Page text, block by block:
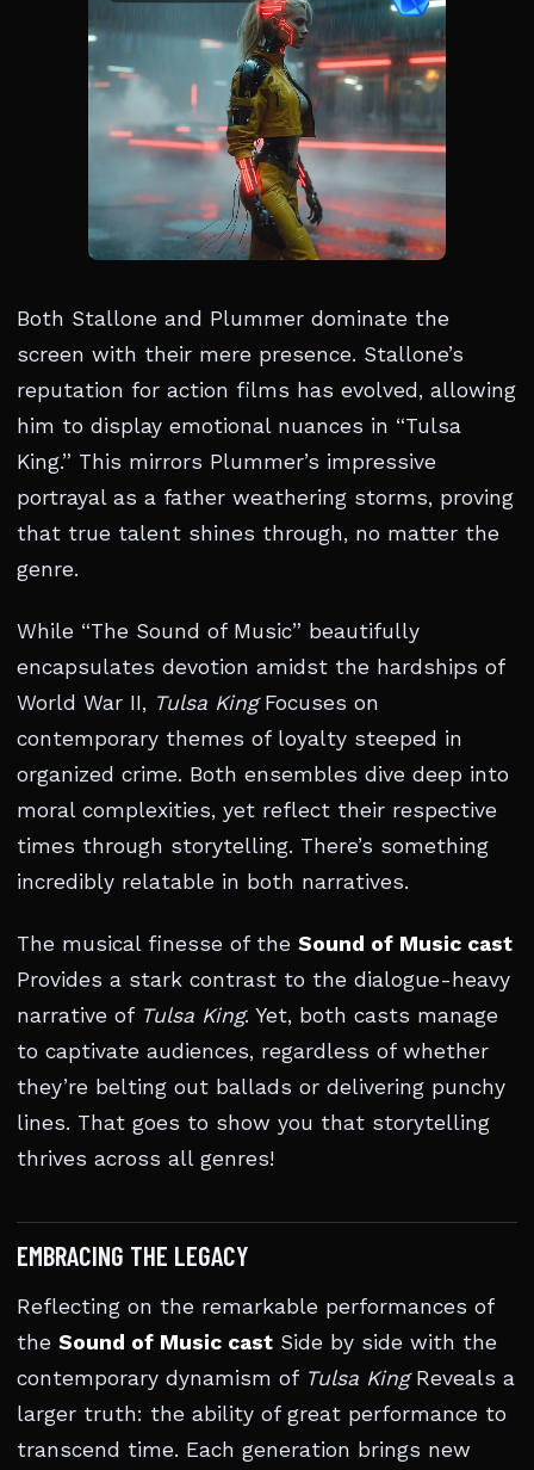
Both Stallone and Plummer dominate the
screen with their mere presence. Stallone’s
reputation for action films has evolved, allowing
him to display emotional nuances in “Tulsa
King.” This mirrors Plummer’s impressive
portrayal as a father weathering storms, proving
that true talent shines through, no matter the
genre.
While “The Sound of Music” beautifully
encapsulates devotion amidst the hardships of
World War II, Tulsa KingFocuses on
contemporary themes of loyalty steeped in
organized crime. Both ensembles dive deep into
moral complexities, yet reflect their respective
times through storytelling. There’s something
incredibly relatable in both narratives.
The musical finesse of the Sound of Music cast
Provides a stark contrast to the dialogue-heavy
narrative of Tulsa King. Yet, both casts manage
to captivate audiences, regardless of whether
they’re belting out ballads or delivering punchy
lines. That goes to show you that storytelling
thrives across all genres!
EMBRACING THE LEGACY
Reflecting on the remarkable performances of
the Sound of Music cast Side by side with the
contemporary dynamism of Tulsa KingReveals a
larger truth: the ability of great performance to
transcend time. Each generation brings new